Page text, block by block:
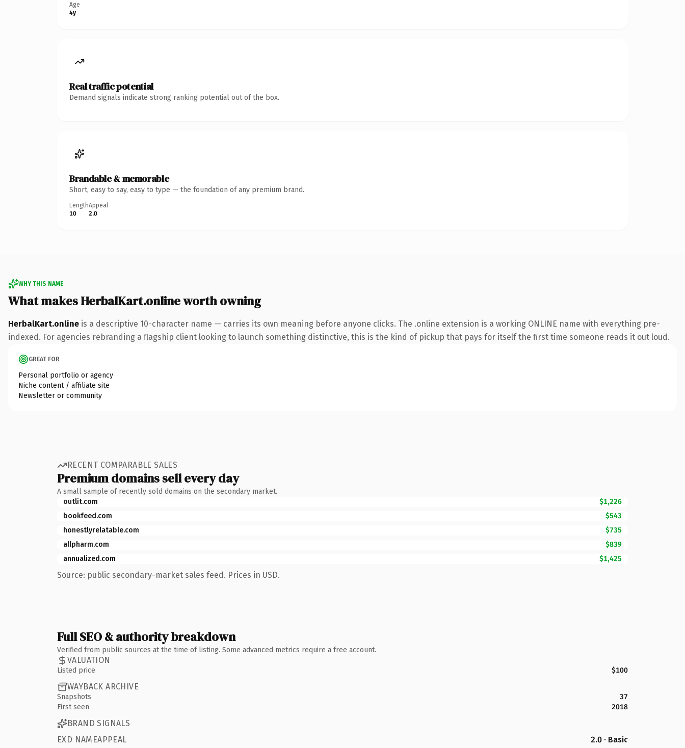
Age
4y
Real traffic potential
Demand signals indicate strong ranking potential out of the box.
Brandable & memorable
Short, easy to say, easy to type — the foundation of any premium brand.
Length
10
Appeal
2.0
WHY THIS NAME
What makes HerbalKart.online worth owning
HerbalKart.online is a descriptive 10-character name — carries its own meaning before anyone clicks. The .online extension is a working ONLINE name with everything pre-
indexed. For agencies rebranding a flagship client looking to launch something distinctive, this is the kind of pickup that pays for itself the first time someone reads it out loud.
GREAT FOR
Personal portfolio or agency
Niche content / affiliate site
Newsletter or community
RECENT COMPARABLE SALES
Premium domains sell every day
A small sample of recently sold domains on the secondary market.
outlit.com
$1,226
bookfeed.com
$543
honestlyrelatable.com
$735
allpharm.com
$839
annualized.com
$1,425
Source: public secondary-market sales feed. Prices in USD.
Full SEO & authority breakdown
Verified from public sources at the time of listing. Some advanced metrics require a free account.
VALUATION
Listed price $100
WAYBACK ARCHIVE
Snapshots
37
First seen
2018
BRAND SIGNALS
EXD NAMEAPPEAL
2.0 · Basic